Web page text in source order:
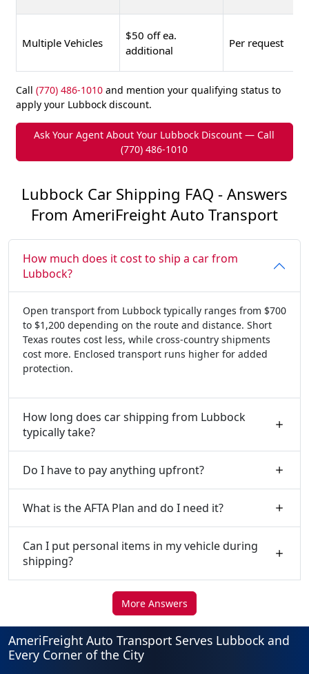
Multiple Vehicles
$50 off ea.
additional
Per request
Call (770) 486-1010and mention your qualifying status to
apply your Lubbock discount.
Ask Your Agent About Your Lubbock Discount — Call
(770) 486-1010
Lubbock Car Shipping FAQ - Answers
From AmeriFreight Auto Transport
How much does it cost to ship a car from
Lubbock?
Open transport from Lubbock typically ranges from $700
to $1,200 depending on the route and distance. Short
Texas routes cost less, while cross-country shipments
cost more. Enclosed transport runs higher for added
protection.
How long does car shipping from Lubbock
typically take?
Do I have to pay anything upfront?
What is the AFTA Plan and do I need it?
Can I put personal items in my vehicle during
shipping?
More Answers
AmeriFreight Auto Transport Serves Lubbock and
Every Corner of the City